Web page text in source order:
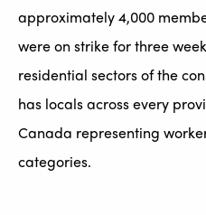
approximately 4,000
were on strike for three
residential sectors of the
has locals across every
Canada representing
categories.